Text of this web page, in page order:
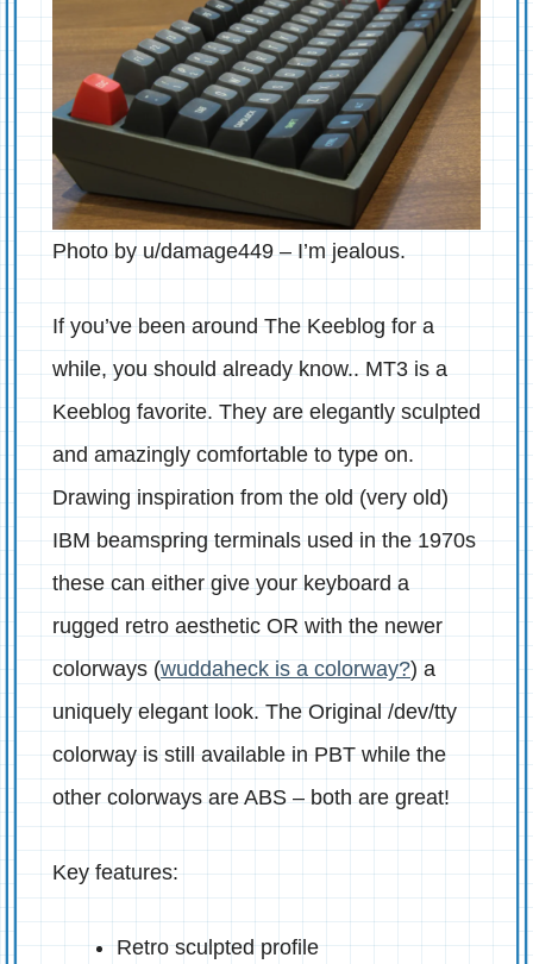
Photo by u/damage449 – I’m jealous.
If you’ve been around The Keeblog for a
while, you should already know.. MT3 is a
Keeblog favorite. They are elegantly sculpted
and amazingly comfortable to type on.
Drawing inspiration from the old (very old)
IBM beamspring terminals used in the 1970s
these can either give your keyboard a
rugged retro aesthetic OR with the newer
colorways (wuddaheck is a colorway?) a
uniquely elegant look. The Original /dev/tty
colorway is still available in PBT while the
other colorways are ABS – both are great!
Key features:
Retro sculpted profile